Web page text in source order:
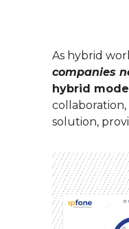
As hybrid
companies
hybrid
collaboration,
solution,